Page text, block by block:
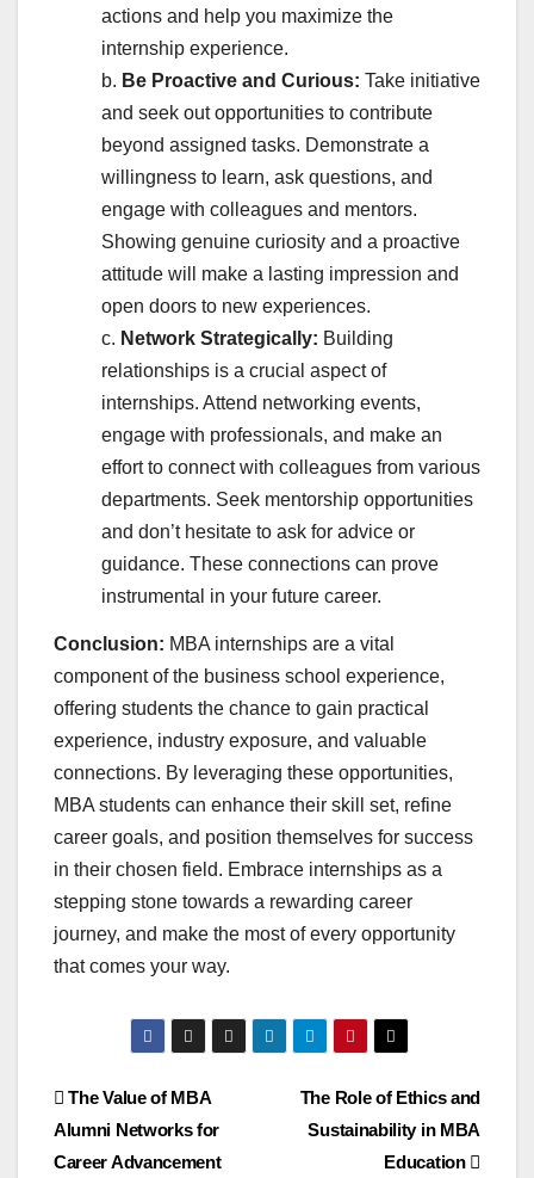
actions and help you maximize the
internship experience.
b. Be Proactive and Curious: Take initiative
and seek out opportunities to contribute
beyond assigned tasks. Demonstrate a
willingness to learn, ask questions, and
engage with colleagues and mentors.
Showing genuine curiosity and a proactive
attitude will make a lasting impression and
open doors to new experiences.
c. Network Strategically: Building
relationships is a crucial aspect of
internships. Attend networking events,
engage with professionals, and make an
effort to connect with colleagues from various
departments. Seek mentorship opportunities
and don’t hesitate to ask for advice or
guidance. These connections can prove
instrumental in your future career.
Conclusion: MBA internships are a vital
component of the business school experience,
offering students the chance to gain practical
experience, industry exposure, and valuable
connections. By leveraging these opportunities,
MBA students can enhance their skill set, refine
career goals, and position themselves for success
in their chosen field. Embrace internships as a
stepping stone towards a rewarding career
journey, and make the most of every opportunity
that comes your way.
Post
navigation
The Role of Ethics and
Sustainability in MBA
Education
The Value of MBA
Alumni Networks for
Career Advancement